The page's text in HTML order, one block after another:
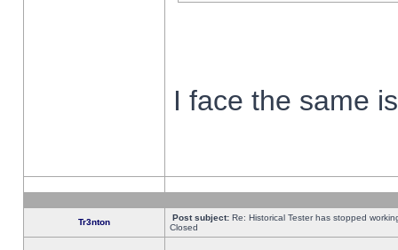
I face the same
Tr3nton Post subject: Re: Historical Tester has stopped
Closed